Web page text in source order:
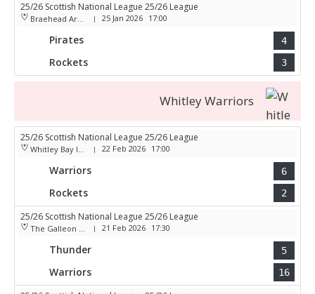
25/26 Scottish National League 25/26 League
Braehead Arena | 25 Jan 2026 17:00
Pirates 4
Rockets 3
Whitley Warriors
25/26 Scottish National League 25/26 League
Whitley Bay Ice Rink | 22 Feb 2026 17:00
Warriors 6
Rockets 2
25/26 Scottish National League 25/26 League
The Galleon Centre | 21 Feb 2026 17:30
Thunder 5
Warriors 16